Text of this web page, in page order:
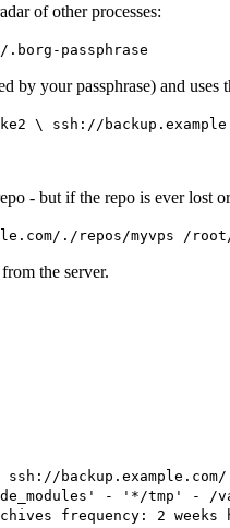
of other processes:
passphrase
by your passphrase) and
\ ssh://
- but if the repo is ever lost
./repos/myvps /
the server.
- '*/tmp' - /
frequency: 2